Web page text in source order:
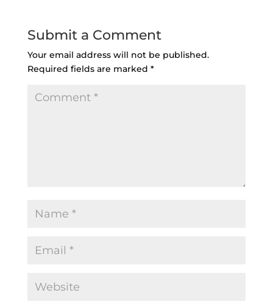
Submit a Comment
Your email address will not be published.
Required fields are marked *